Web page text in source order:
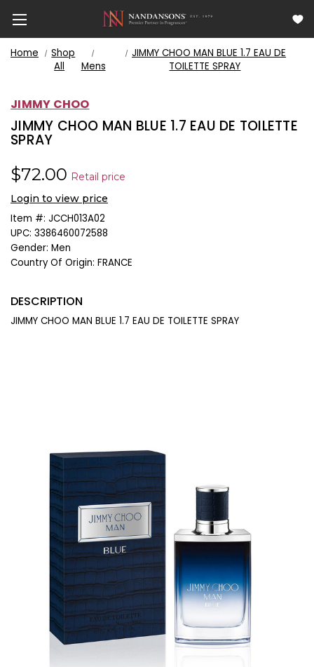
Home
Shop
All
Mens
JIMMY CHOO MAN BLUE 1.7 EAU DE
TOILETTE SPRAY
JIMMY CHOO
JIMMY CHOO MAN BLUE 1.7 EAU DE TOILETTE
SPRAY
$72.00 Retail price
Login to view price
Item #: JCCH013A02
UPC: 3386460072588
Gender: Men
Country Of Origin: FRANCE
DESCRIPTION
JIMMY CHOO MAN BLUE 1.7 EAU DE TOILETTE SPRAY